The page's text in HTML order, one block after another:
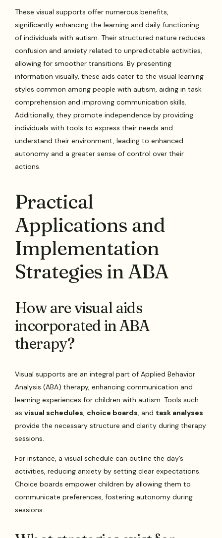
These visual supports offer numerous benefits,
significantly enhancing the learning and daily functioning
of individuals with autism. Their structured nature reduces
confusion and anxiety related to unpredictable activities,
allowing for smoother transitions. By presenting
information visually, these aids cater to the visual learning
styles common among people with autism, aiding in task
comprehension and improving communication skills.
Additionally, they promote independence by providing
individuals with tools to express their needs and
understand their environment, leading to enhanced
autonomy and a greater sense of control over their
actions.
Practical
Applications and
Implementation
Strategies in ABA
How are visual aids
incorporated in ABA
therapy?
Visual supports are an integral part of Applied Behavior
Analysis (ABA) therapy, enhancing communication and
learning experiences for children with autism. Tools such
asvisual schedules, choice boards, and task analyses
provide the necessary structure and clarity during therapy
sessions.
For instance, a visual schedule can outline the day’s
activities, reducing anxiety by setting clear expectations.
Choice boards empower children by allowing them to
communicate preferences, fostering autonomy during
sessions.